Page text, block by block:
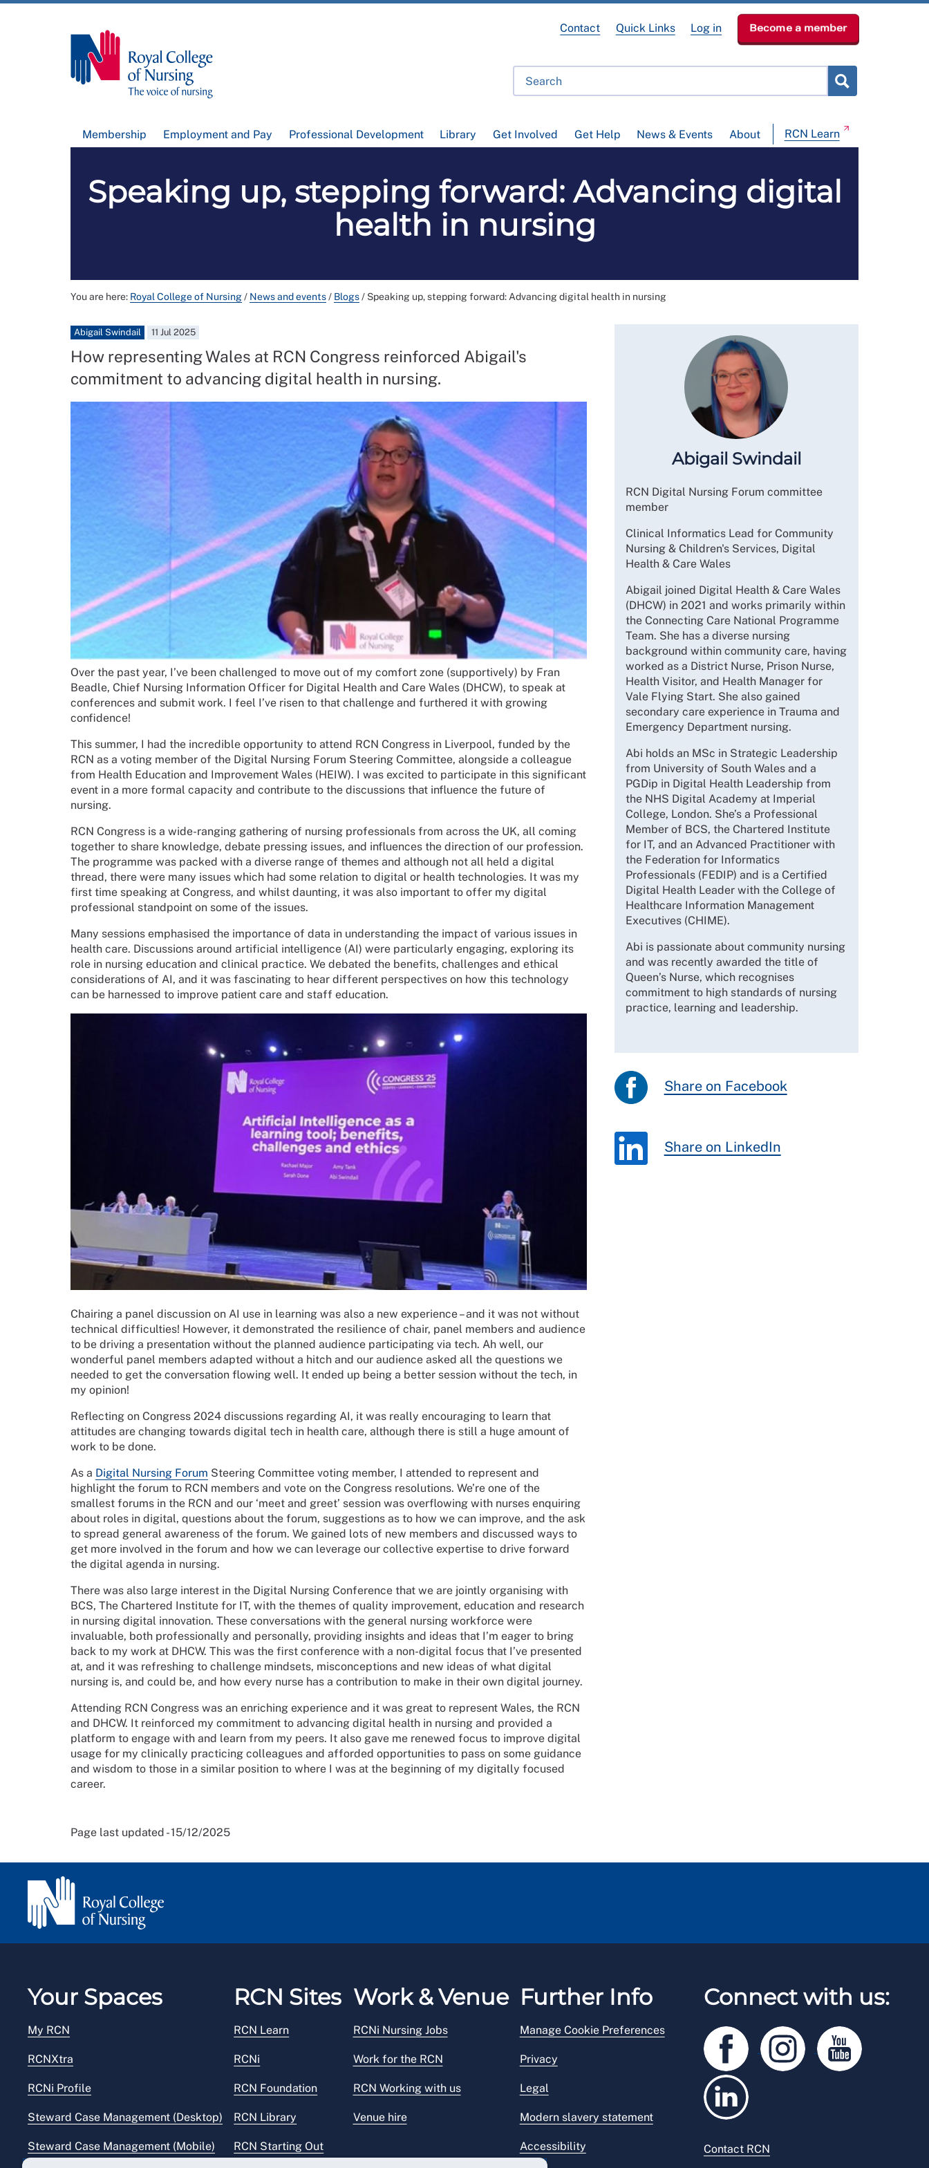
Membership Employment and Pay Professional Development Library Get Involved Get Help News & Events About RCN Learn
Contact Quick Links Log in Become a member
Speaking up, stepping forward: Advancing digital
health in nursing
You are here: Royal College of Nursing/ News and events/ Blogs/ Speaking up, stepping forward: Advancing digital health in nursing
Abigail Swindail 11 Jul 2025
How representing Wales at RCN Congress reinforced Abigail's
commitment to advancing digital health in nursing.
Over the past year, I’ve been challenged to move out of my comfort zone (supportively) by Fran
Beadle, Chief Nursing Information Officer for Digital Health and Care Wales (DHCW), to speak at
conferences and submit work. I feel I’ve risen to that challenge and furthered it with growing
confidence!
This summer, I had the incredible opportunity to attend RCN Congress in Liverpool, funded by the
RCN as a voting member of the Digital Nursing Forum Steering Committee, alongside a colleague
from Health Education and Improvement Wales (HEIW). I was excited to participate in this significant
event in a more formal capacity and contribute to the discussions that influence the future of
nursing.
RCN Congress is a wide-ranging gathering of nursing professionals from across the UK, all coming
together to share knowledge, debate pressing issues, and influences the direction of our profession.
The programme was packed with a diverse range of themes and although not all held a digital
thread, there were many issues which had some relation to digital or health technologies. It was my
first time speaking at Congress, and whilst daunting, it was also important to offer my digital
professional standpoint on some of the issues.
Many sessions emphasised the importance of data in understanding the impact of various issues in
health care. Discussions around artificial intelligence (AI) were particularly engaging, exploring its
role in nursing education and clinical practice. We debated the benefits, challenges and ethical
considerations of AI, and it was fascinating to hear different perspectives on how this technology
can be harnessed to improve patient care and staff education.
Chairing a panel discussion on AI use in learning was also a new experience – and it was not without
technical difficulties! However, it demonstrated the resilience of chair, panel members and audience
to be driving a presentation without the planned audience participating via tech. Ah well, our
wonderful panel members adapted without a hitch and our audience asked all the questions we
needed to get the conversation flowing well. It ended up being a better session without the tech, in
my opinion!
Reflecting on Congress 2024 discussions regarding AI, it was really encouraging to learn that
attitudes are changing towards digital tech in health care, although there is still a huge amount of
work to be done.
As a Digital Nursing Forum Steering Committee voting member, I attended to represent and
highlight the forum to RCN members and vote on the Congress resolutions. We’re one of the
smallest forums in the RCN and our ‘meet and greet’ session was overflowing with nurses enquiring
about roles in digital, questions about the forum, suggestions as to how we can improve, and the ask
to spread general awareness of the forum. We gained lots of new members and discussed ways to
get more involved in the forum and how we can leverage our collective expertise to drive forward
the digital agenda in nursing.
There was also large interest in the Digital Nursing Conference that we are jointly organising with
BCS, The Chartered Institute for IT, with the themes of quality improvement, education and research
in nursing digital innovation. These conversations with the general nursing workforce were
invaluable, both professionally and personally, providing insights and ideas that I’m eager to bring
back to my work at DHCW. This was the first conference with a non-digital focus that I’ve presented
at, and it was refreshing to challenge mindsets, misconceptions and new ideas of what digital
nursing is, and could be, and how every nurse has a contribution to make in their own digital journey.
Attending RCN Congress was an enriching experience and it was great to represent Wales, the RCN
and DHCW. It reinforced my commitment to advancing digital health in nursing and provided a
platform to engage with and learn from my peers. It also gave me renewed focus to improve digital
usage for my clinically practicing colleagues and afforded opportunities to pass on some guidance
and wisdom to those in a similar position to where I was at the beginning of my digitally focused
career.
Abigail Swindail
RCN Digital Nursing Forum committee
member
Clinical Informatics Lead for Community
Nursing & Children's Services, Digital
Health & Care Wales
Abigail joined Digital Health & Care Wales
(DHCW) in 2021 and works primarily within
the Connecting Care National Programme
Team. She has a diverse nursing
background within community care, having
worked as a District Nurse, Prison Nurse,
Health Visitor, and Health Manager for
Vale Flying Start. She also gained
secondary care experience in Trauma and
Emergency Department nursing.
Abi holds an MSc in Strategic Leadership
from University of South Wales and a
PGDip in Digital Health Leadership from
the NHS Digital Academy at Imperial
College, London. She’s a Professional
Member of BCS, the Chartered Institute
for IT, and an Advanced Practitioner with
the Federation for Informatics
Professionals (FEDIP) and is a Certified
Digital Health Leader with the College of
Healthcare Information Management
Executives (CHIME).
Abi is passionate about community nursing
and was recently awarded the title of
Queen’s Nurse, which recognises
commitment to high standards of nursing
practice, learning and leadership.
Share on Facebook
Share on LinkedIn
Page last updated - 15/12/2025
Your Spaces
My RCN
RCNXtra
RCNi Profile
Steward Case Management (Desktop)
Steward Case Management (Mobile)
RCN Sites
RCN Learn
RCNi
RCN Foundation
RCN Library
RCN Starting Out
Work & Venue
RCNi Nursing Jobs
Work for the RCN
RCN Working with us
Venue hire
Further Info
Manage Cookie Preferences
Privacy
Legal
Modern slavery statement
Accessibility
Connect with us:
Contact RCN